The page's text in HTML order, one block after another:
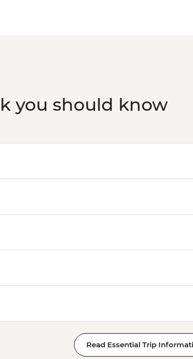
you should know
Read Essential Trip